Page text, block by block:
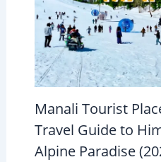
Manali Tourist
Travel Guide to
Alpine Paradise